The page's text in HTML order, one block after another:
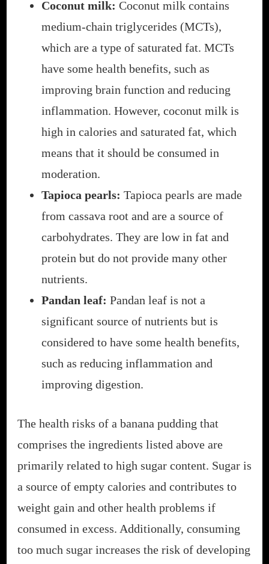
Coconut milk: Coconut milk contains
medium-chain triglycerides (MCTs),
which are a type of saturated fat. MCTs
have some health benefits, such as
improving brain function and reducing
inflammation. However, coconut milk is
high in calories and saturated fat, which
means that it should be consumed in
moderation.
Tapioca pearls: Tapioca pearls are made
from cassava root and are a source of
carbohydrates. They are low in fat and
protein but do not provide many other
nutrients.
Pandan leaf: Pandan leaf is not a
significant source of nutrients but is
considered to have some health benefits,
such as reducing inflammation and
improving digestion.
The health risks of a banana pudding that
comprises the ingredients listed above are
primarily related to high sugar content. Sugar is
a source of empty calories and contributes to
weight gain and other health problems if
consumed in excess. Additionally, consuming
too much sugar increases the risk of developing